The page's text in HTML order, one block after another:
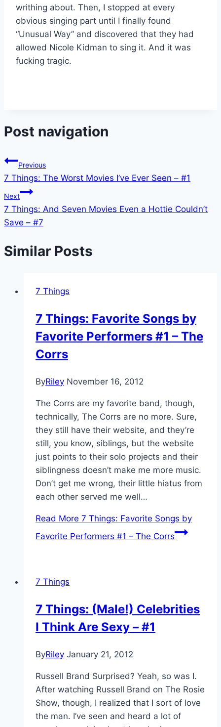
writhing about. Then, I stopped at every
obvious singing part until I finally found
“Unusual Way” and discovered that they had
allowed Nicole Kidman to sing it. And it was
fucking tragic.
Post navigation
Previous
7 Things: The Worst Movies I’ve Ever Seen – #1
Next
7 Things: And Seven Movies Even a Hottie Couldn’t
Save – #7
Similar Posts
7 Things
7 Things: Favorite Songs by
Favorite Performers #1 – The
Corrs
ByRiley November 16, 2012
The Corrs are my favorite band, though,
technically, The Corrs are no more. Sure,
they still have their website, and they’re
still, you know, siblings, but the website
just points to their solo projects and their
siblingness doesn’t make me more music.
Don’t get me wrong, their little hiatus from
each other served me well…
Read More 7 Things: Favorite Songs by
Favorite Performers #1 – The Corrs
7 Things
7 Things: (Male!) Celebrities
I Think Are Sexy – #1
ByRiley January 21, 2012
Russell Brand Surprised? Yeah, so was I.
After watching Russell Brand on The Rosie
Show, though, I realized that I sort of love
the man. I’ve seen and heard a lot of